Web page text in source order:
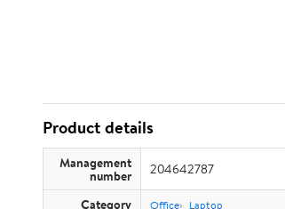
Product details
Management
number 204642787
Category Office Laptop